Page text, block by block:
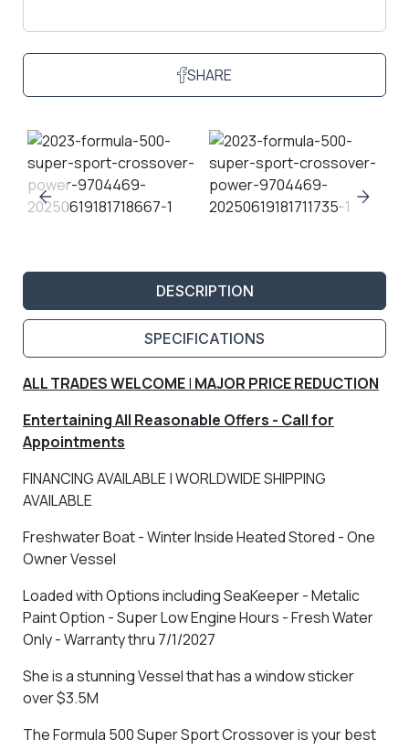
SHARE
DESCRIPTION
SPECIFICATIONS
ALL TRADES WELCOME| MAJOR PRICE REDUCTION
Entertaining All Reasonable Offers - Call for
Appointments
FINANCING AVAILABLE | WORLDWIDE SHIPPING
AVAILABLE
Freshwater Boat - Winter Inside Heated Stored - One
Owner Vessel
Loaded with Options including SeaKeeper - Metalic
Paint Option - Super Low Engine Hours - Fresh Water
Only - Warranty thru 7/1/2027
She is a stunning Vessel that has a window sticker
over $3.5M
The Formula 500 Super Sport Crossover is your best